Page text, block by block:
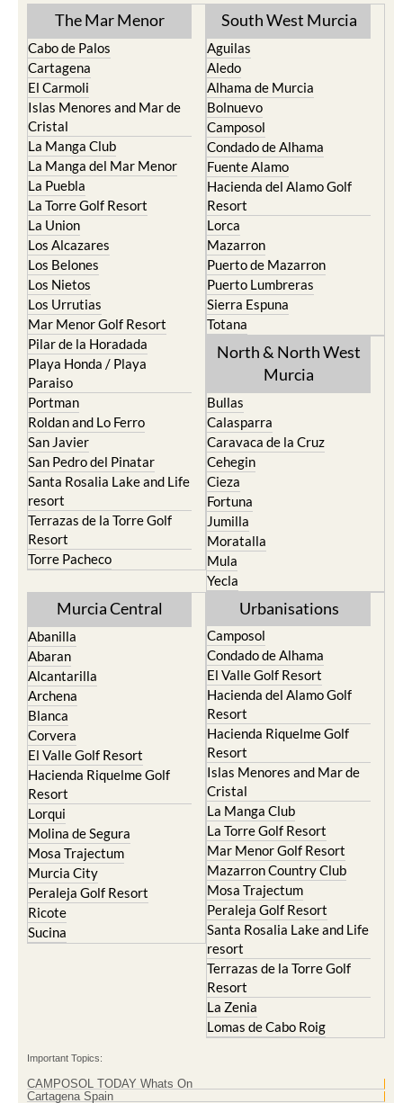
Cabo de Palos
El Carmoli
Islas Menores and Mar de
Cristal
La Manga Club
La Manga del Mar Menor
La Puebla
La Torre Golf Resort
La Union
Los Alcazares
Los Belones
Los Nietos
Los Urrutias
Mar Menor Golf Resort
Pilar de la Horadada
Playa Honda / Playa
Paraiso
Portman
Roldan and Lo Ferro
San Javier
San Pedro del Pinatar
Santa Rosalia Lake and Life
resort
Terrazas de la Torre Golf
Resort
Torre Pacheco
Aguilas
Alhama de Murcia
Bolnuevo
Camposol
Condado de Alhama
Fuente Alamo
Hacienda del Alamo Golf
Resort
Lorca
Mazarron
Puerto de Mazarron
Puerto Lumbreras
Sierra Espuna
Totana
North & North West
Murcia
Caravaca de la Cruz
Cehegin
Cieza
Fortuna
Jumilla
Moratalla
Mula
Yecla
Murcia Central
Abanilla
Alcantarilla
Archena
Blanca
Corvera
El Valle Golf Resort
Hacienda Riquelme Golf
Resort
Lorqui
Molina de Segura
Mosa Trajectum
Murcia City
Peraleja Golf Resort
Ricote
Sucina
Camposol
El Valle Golf Resort
Hacienda del Alamo Golf
Resort
Hacienda Riquelme Golf
Resort
Islas Menores and Mar de
Cristal
La Manga Club
La Torre Golf Resort
Mar Menor Golf Resort
Mazarron Country Club
Mosa Trajectum
Peraleja Golf Resort
Santa Rosalia Lake and Life
resort
Terrazas de la Torre Golf
Resort
La Zenia
Lomas de Cabo Roig
Cartagena Spain
Coronavirus
Corvera Airport Murcia